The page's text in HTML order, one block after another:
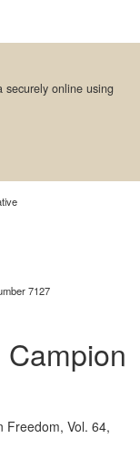
securely online using
7127
Freedom, Vol. 64,